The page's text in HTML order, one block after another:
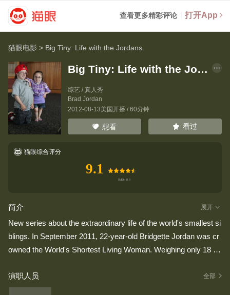
查看更多精彩评论 打开App
猫眼电影 > Big Tiny: Life with the Jordans
Big Tiny: Life with the Jordans
综艺 / 真人秀
Brad Jordan
2012-08-13美国开播 / 60分钟
想看 看过
猫眼综合评分
9.1
简介 展开
New series about the extraordinary life of the world's smallest si
blings. In September 2011, 22-year-old Bridgette Jordan was cr
owned the World's Shortest Living Woman. Weighing only 18 po
he size of a six month old baby), while her younger brother Bra
d, weighs only 35 pounds and stands just 38" tall. Making them
演职人员 全部